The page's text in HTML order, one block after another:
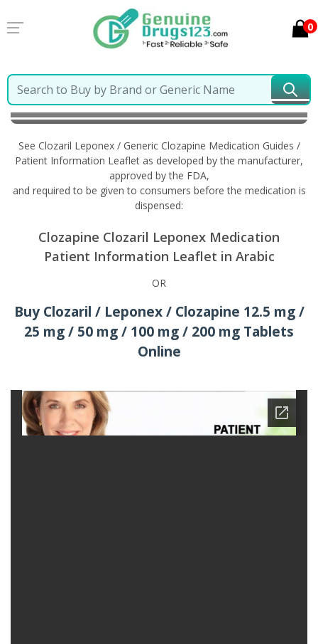
0
Home
Clozaril Leponex / Generic Clozapine
Information in Arabic
See Clozaril Leponex / Generic Clozapine Medication Guides /
Patient Information Leaflet as developed by the manufacturer,
approved by the FDA,
and required to be given to consumers before the medication is
dispensed:
Clozapine Clozaril Leponex Medication
Patient Information Leaflet in Arabic
OR
Buy Clozaril / Leponex / Clozapine 12.5 mg /
25 mg / 50 mg / 100 mg / 200 mg Tablets
Online